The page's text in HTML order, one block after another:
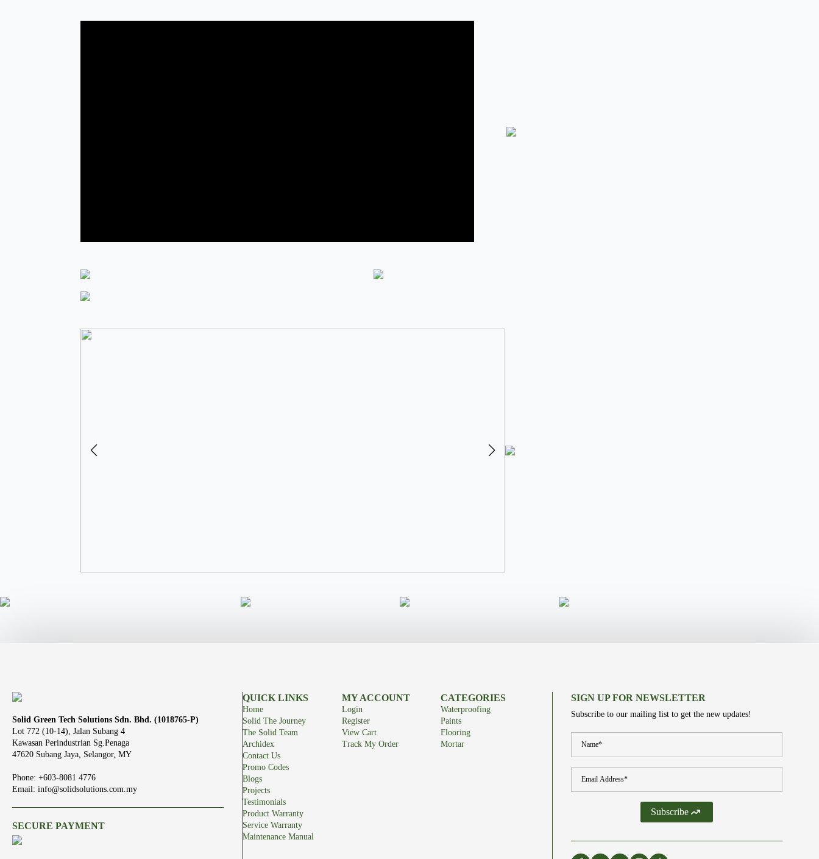
Solid Green Tech Solutions Sdn. Bhd. (1018765-P)
Lot 772 (10-14), Jalan Subang 4
Kawasan Perindustrian Sg.Penaga
47620 Subang Jaya, Selangor, MY
Phone: +603-8081 4776
Email: info@solidsolutions.com.my
SECURE PAYMENT
QUICK LINKS
Home
Solid The Journey
The Solid Team
Archidex
Contact Us
Promo Codes
Blogs
Projects
Testimonials
Product Warranty
Service Warranty
Maintenance Manual
MY ACCOUNT
Login
Register
View Cart
Track My Order
CATEGORIES
Waterproofing
Paints
Flooring
Mortar
SIGN UP FOR NEWSLETTER
Subscribe to our mailing list to get the new updates!
Name
Email
Subscribe